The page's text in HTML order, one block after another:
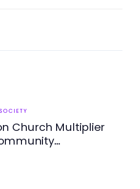
Church Multiplier